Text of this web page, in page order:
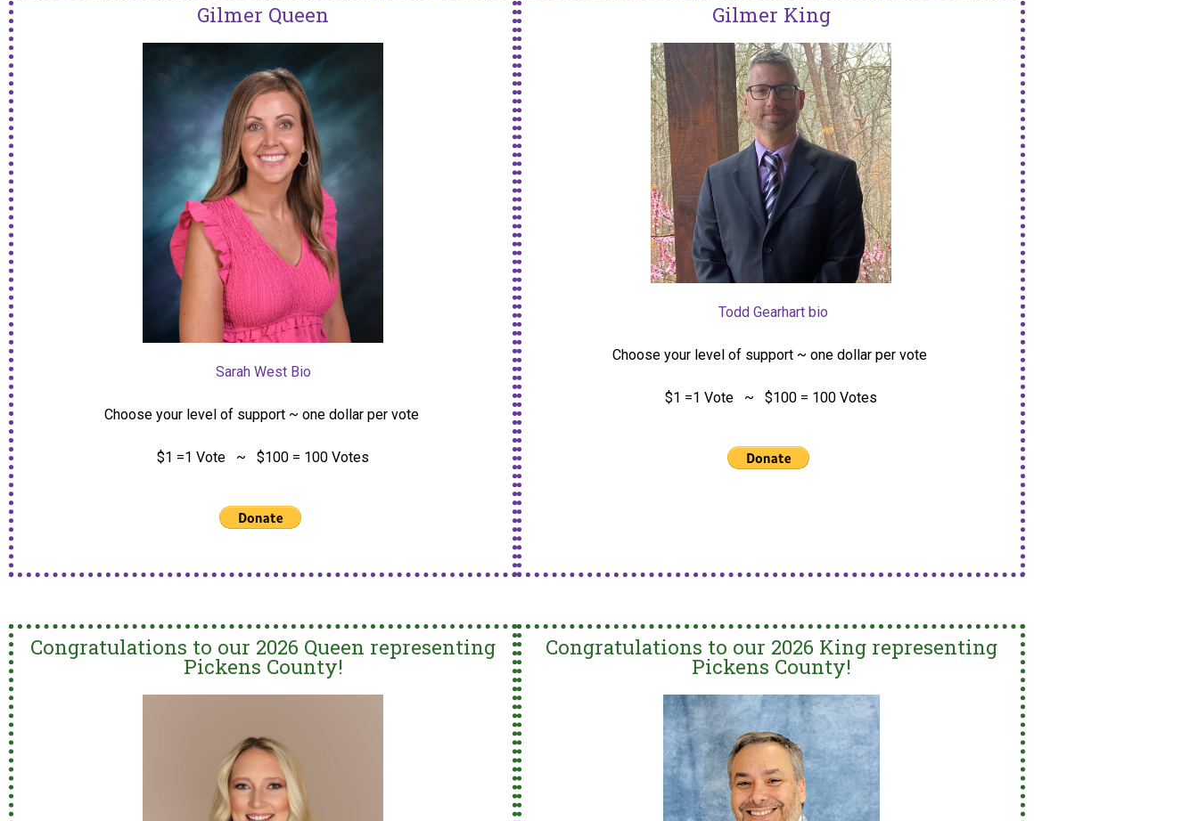
Gilmer Queen
Sarah West Bio
Choose your level of support ~ one dollar per vote
$1 =1 Vote ~ $100 = 100 Votes
Gilmer King
Todd Gearhart bio
Choose your level of support ~ one dollar per vote
$1 =1 Vote ~ $100 = 100 Votes
Congratulations to our 2026 Queen representing
Pickens County!
Congratulations to our 2026 King representing
Pickens County!